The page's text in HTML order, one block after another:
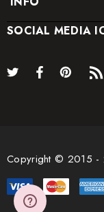
SOCIAL MEDIA
Copyright © 2015 -